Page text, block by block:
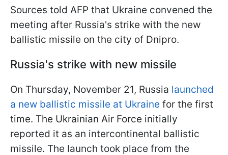
Sources told AFP that Ukraine convened the
meeting after Russia's strike with the new
ballistic missile on the city of Dnipro.
Russia's strike with new missile
On Thursday, November 21, Russia launched
a new ballistic missile at Ukraine for the first
time. The Ukrainian Air Force initially
reported it as an intercontinental ballistic
missile. The launch took place from the